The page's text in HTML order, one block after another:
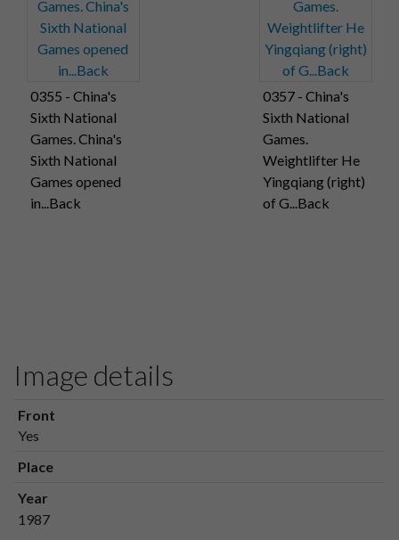
0355 - China's
Sixth National
Games. China's
Sixth National
Games opened
in...Back
0357 - China's
Sixth National
Games.
Weightlifter He
Yingqiang (right)
of G...Back
Image details
Front
Yes
Place
Year
1987